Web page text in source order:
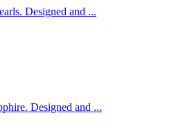
Designed and ...
Designed and ...